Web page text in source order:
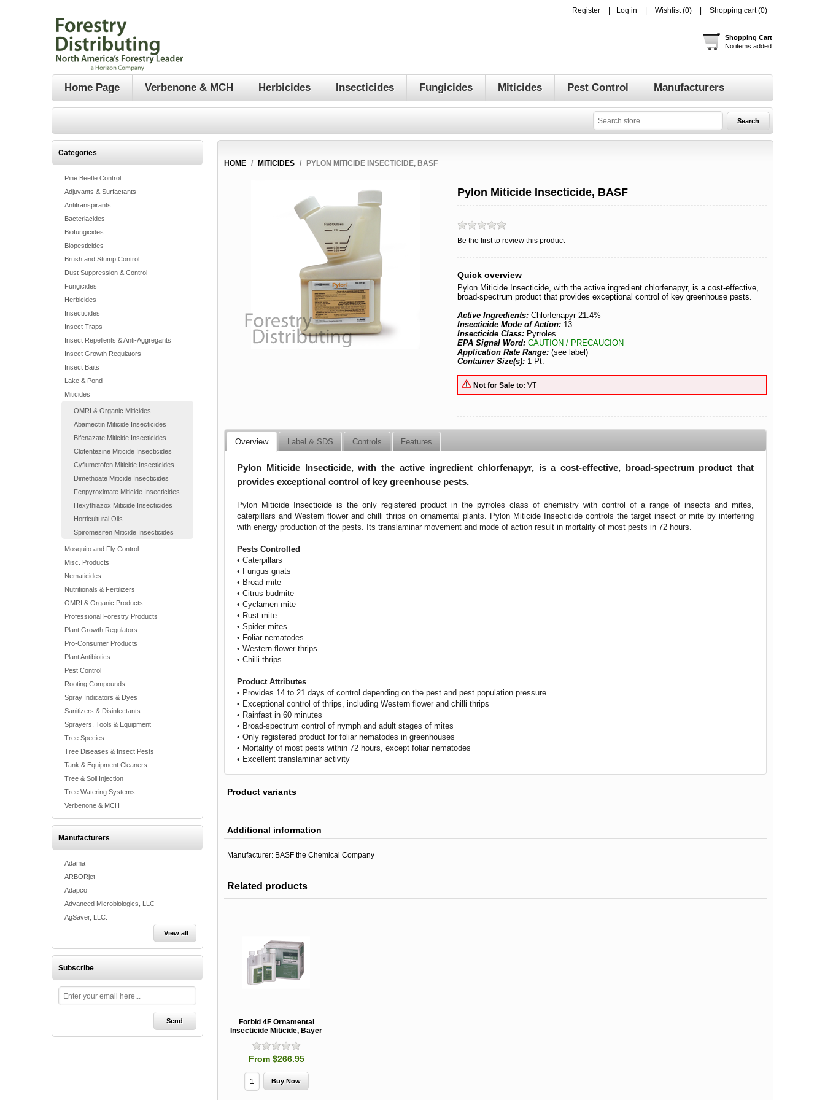
Register Log in Wishlist (0) Shopping cart (0)
Shopping Cart
No items added.
Home Page Verbenone & MCH Herbicides Insecticides Fungicides Miticides Pest Control Manufacturers
Categories
Pine Beetle Control
Adjuvants & Surfactants
Antitranspirants
Bacteriacides
Biofungicides
Biopesticides
Brush and Stump Control
Dust Suppression & Control
Fungicides
Herbicides
Insecticides
Insect Traps
Insect Repellents & Anti-Aggregants
Insect Growth Regulators
Insect Baits
Lake & Pond
Miticides
OMRI & Organic Miticides
Abamectin Miticide Insecticides
Bifenazate Miticide Insecticides
Clofentezine Miticide Insecticides
Cyflumetofen Miticide Insecticides
Dimethoate Miticide Insecticides
Fenpyroximate Miticide Insecticides
Hexythiazox Miticide Insecticides
Horticultural Oils
Spiromesifen Miticide Insecticides
Mosquito and Fly Control
Misc. Products
Nematicides
Nutritionals & Fertilizers
OMRI & Organic Products
Professional Forestry Products
Plant Growth Regulators
Pro-Consumer Products
Plant Antibiotics
Pest Control
Rooting Compounds
Spray Indicators & Dyes
Sanitizers & Disinfectants
Sprayers, Tools & Equipment
Tree Species
Tree Diseases & Insect Pests
Tank & Equipment Cleaners
Tree & Soil Injection
Tree Watering Systems
Verbenone & MCH
Manufacturers
Adama
ARBORjet
Adapco
Advanced Microbiologics, LLC
AgSaver, LLC.
View all
Subscribe
HOME / MITICIDES / PYLON MITICIDE INSECTICIDE, BASF
Pylon Miticide Insecticide, BASF
Be the first to review this product
Quick overview
Pylon Miticide Insecticide, with the active ingredient chlorfenapyr, is a cost-effective,
broad-spectrum product that provides exceptional control of key greenhouse pests.
Active Ingredients:Chlorfenapyr 21.4%
Insecticide Mode of Action: 13
Insecticide Class: Pyrroles
EPA Signal Word:CAUTION / PRECAUCION
Application Rate Range:(see label)
Container Size(s): 1 Pt.
Not for Sale to: VT
Overview Label & SDS Controls Features
Pylon Miticide Insecticide, with the active ingredient chlorfenapyr, is a cost-effective, broad-spectrum product that
provides exceptional control of key greenhouse pests.
Pylon Miticide Insecticide is the only registered product in the pyrroles class of chemistry with control of a range of insects and mites,
caterpillars and Western flower and chilli thrips on ornamental plants. Pylon Miticide Insecticide controls the target insect or mite by interfering
with energy production of the pests. Its translaminar movement and mode of action result in mortality of most pests in 72 hours.
Pests Controlled
• Caterpillars
• Fungus gnats
• Broad mite
• Citrus budmite
• Cyclamen mite
• Rust mite
• Spider mites
• Foliar nematodes
• Western flower thrips
• Chilli thrips
Product Attributes
• Provides 14 to 21 days of control depending on the pest and pest population pressure
• Exceptional control of thrips, including Western flower and chilli thrips
• Rainfast in 60 minutes
• Broad-spectrum control of nymph and adult stages of mites
• Only registered product for foliar nematodes in greenhouses
• Mortality of most pests within 72 hours, except foliar nematodes
• Excellent translaminar activity
Product variants
Additional information
Manufacturer: BASF the Chemical Company
Related products
Forbid 4F Ornamental
Insecticide Miticide, Bayer
From $266.95